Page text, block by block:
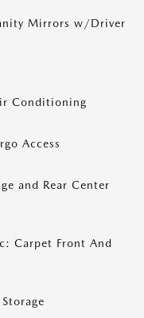
Mirrors w/Driver
Conditioning
Access
and Rear Center
Carpet Front And